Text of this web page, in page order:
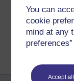
You can
cookie
mind at any
Accept
Share post
Return to
James